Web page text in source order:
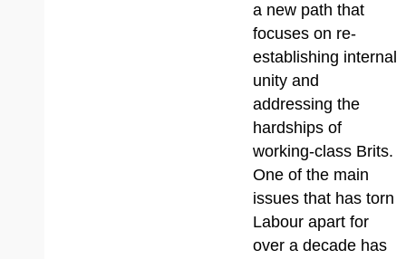
a new path that
focuses on re-
establishing internal
unity and
addressing the
hardships of
working-class Brits.
One of the main
issues that has torn
Labour apart for
over a decade has